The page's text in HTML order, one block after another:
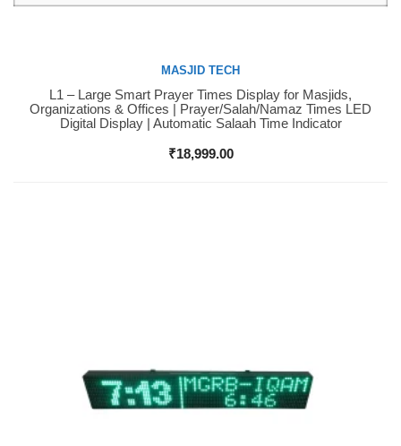
Buy Now
MASJID TECH
L1 – Large Smart Prayer Times Display for Masjids,
Organizations & Offices | Prayer/Salah/Namaz Times LED
Digital Display | Automatic Salaah Time Indicator
₹18,999.00